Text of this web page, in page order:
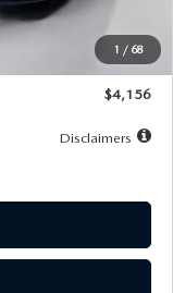
1 / 68
$28,323
$500
$4,156
Disclaimers